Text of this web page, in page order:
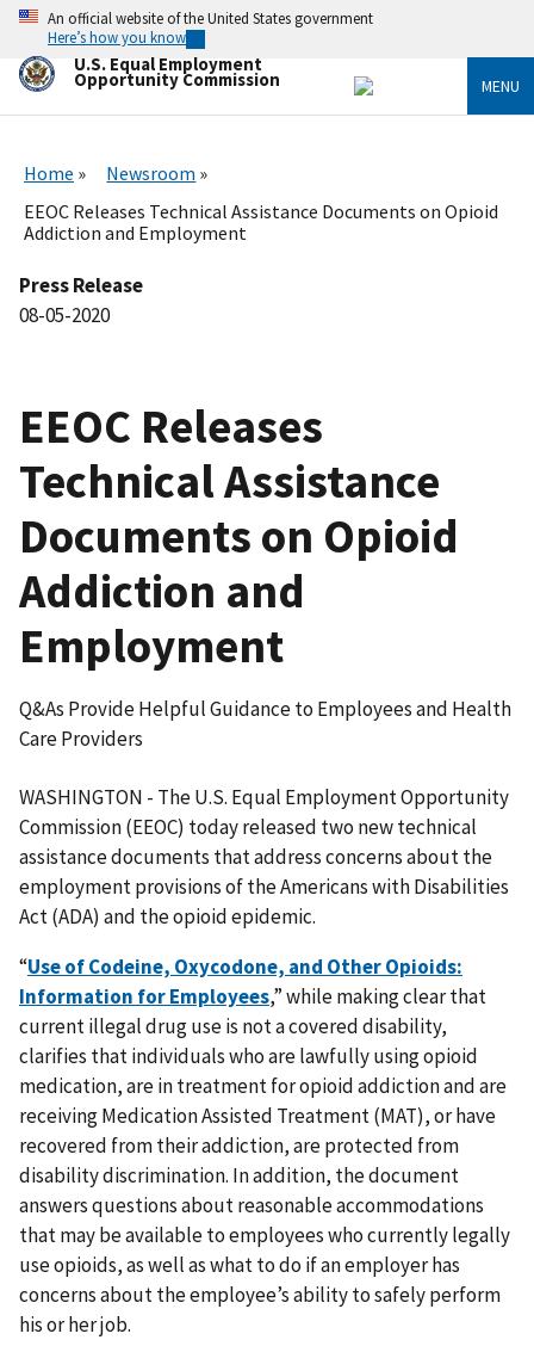
Skip
main
content
An official website of the United States government
Here’s how you know
U.S. Equal Employment
Opportunity Commission MENU
Home
Newsroom
EEOC Releases Technical Assistance Documents on Opioid
Addiction and Employment
Press Release
08-05-2020
EEOC Releases
Technical Assistance
Documents on Opioid
Addiction and
Employment
Q&As Provide Helpful Guidance to Employees and Health
Care Providers
WASHINGTON - The U.S. Equal Employment Opportunity
Commission (EEOC) today released two new technical
assistance documents that address concerns about the
employment provisions of the Americans with Disabilities
Act (ADA) and the opioid epidemic.
“Use of Codeine, Oxycodone, and Other Opioids:
Information for Employees,” while making clear that
current illegal drug use is not a covered disability,
clarifies that individuals who are lawfully using opioid
medication, are in treatment for opioid addiction and are
receiving Medication Assisted Treatment (MAT), or have
recovered from their addiction, are protected from
disability discrimination. In addition, the document
answers questions about reasonable accommodations
that may be available to employees who currently legally
use opioids, as well as what to do if an employer has
concerns about the employee’s ability to safely perform
his or her job.